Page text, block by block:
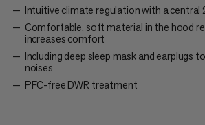
Intuitive climate regulation with a central
Comfortable, soft material in the hood
increases comfort
Including deep sleep mask and earplugs
noises
PFC-free DWR treatment